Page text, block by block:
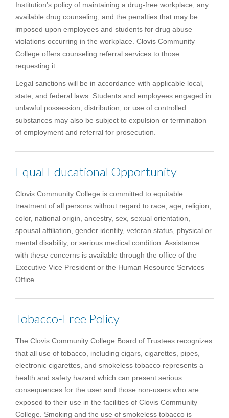
Institution’s policy of maintaining a drug-free workplace; any
available drug counseling; and the penalties that may be
imposed upon employees and students for drug abuse
violations occurring in the workplace. Clovis Community
College offers counseling referral services to those
requesting it.
Legal sanctions will be in accordance with applicable local,
state, and federal laws. Students and employees engaged in
unlawful possession, distribution, or use of controlled
substances may also be subject to expulsion or termination
of employment and referral for prosecution.
Equal Educational Opportunity
Clovis Community College is committed to equitable
treatment of all persons without regard to race, age, religion,
color, national origin, ancestry, sex, sexual orientation,
spousal affiliation, gender identity, veteran status, physical or
mental disability, or serious medical condition. Assistance
with these concerns is available through the office of the
Executive Vice President or the Human Resource Services
Office.
Tobacco-Free Policy
The Clovis Community College Board of Trustees recognizes
that all use of tobacco, including cigars, cigarettes, pipes,
electronic cigarettes, and smokeless tobacco represents a
health and safety hazard which can present serious
consequences for the user and those non-users who are
exposed to their use in the facilities of Clovis Community
College. Smoking and the use of smokeless tobacco is